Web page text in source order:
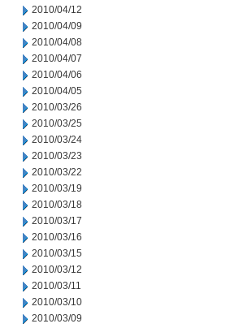
2010/04/12
2010/04/09
2010/04/08
2010/04/07
2010/04/06
2010/04/05
2010/03/26
2010/03/25
2010/03/24
2010/03/23
2010/03/22
2010/03/19
2010/03/18
2010/03/17
2010/03/16
2010/03/15
2010/03/12
2010/03/11
2010/03/10
2010/03/09